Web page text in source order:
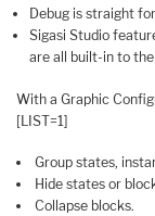
Debug is straight
Sigasi Studio
are all built-in to
With a Graphic
[LIST=1]
Group states,
Hide states or
Collapse blocks.